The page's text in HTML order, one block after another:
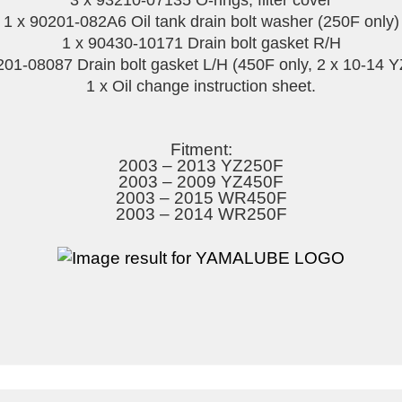
1 x 90201-082A6 Oil tank drain bolt washer (250F only)
1 x 90430-10171 Drain bolt gasket R/H
08087 Drain bolt gasket L/H (450F only, 2 x 10-14
1 x Oil change instruction sheet.
Fitment:
2003 – 2013 YZ250F
2003 – 2009 YZ450F
2003 – 2015 WR450F
2003 – 2014 WR250F